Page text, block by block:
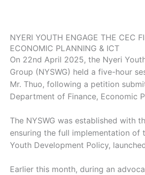
NYERI YOUTH ENGAGE THE CEC
ECONOMIC PLANNING & ICT
On 22nd April 2025, the Nyeri
Group (NYSWG) held a five-hour
Mr. Thuo, following a petition
Department of Finance, Economic
The NYSWG was established with
ensuring the full implementation of
Youth Development Policy,
Earlier this month, during an